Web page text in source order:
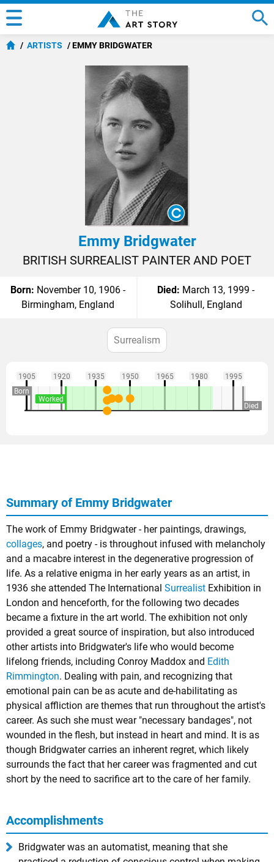
ARTISTS EMMY BRIDGWATER
Emmy Bridgwater
BRITISH SURREALIST PAINTER AND POET
Born: November 10, 1906 -
Birmingham, England
Died: March 13, 1999 -
Solihull, England
Surrealism
1905 1920 1935 1950 1965 1980
1995
Born
Died
Worked
Summary of Emmy Bridgwater
The work of Emmy Bridgwater - her paintings, drawings,
collages, and poetry - is throughout infused with melancholy
and a macabre interest in the degenerative progression of
life. As a relative enigma in her early years as an artist, in
1936 she attended The International Surrealist Exhibition in
London and henceforth, for the following two decades
became a fixture in the art world. The exhibition not only
provided a great source of inspiration, but also introduced
other artists into Bridgwater's life who would become
lifelong friends, including Conroy Maddox and Edith
Rimmington. Dealing with pain, and recognizing that
emotional pain can be as acute and de-habilitating as
physical affliction are themes that run throughout the artist's
career. As such she must wear "necessary bandages", not
wounded in the flesh, but instead in heart and mind. It is as
though Bridgwater carries an inherent regret, which likely
surrounds the fact that her career was fragmented and cut
short by the need to sacrifice art to the care of her family.
Accomplishments
Bridgwater was an automatist, meaning that she